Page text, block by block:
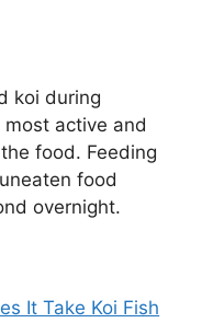
koi during
active and
food. Feeding
food
overnight.
It Take Koi Fish